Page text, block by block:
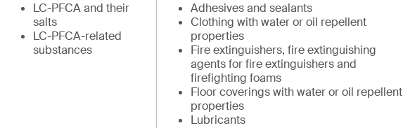
LC-PFCA and their
salts
LC-PFCA-related
substances
Adhesives and sealants
Clothing with water or oil repellent
properties
Fire extinguishers, fire extinguishing
agents for fire extinguishers and
firefighting foams
Floor coverings with water or oil repellent
properties
Lubricants